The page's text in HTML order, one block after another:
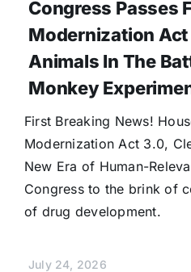
Congress Passes
Modernization Act
Animals In The
Monkey
First Breaking News!
Modernization Act 3.0,
New Era of Human-
Congress to the brink of
of drug development.
July 24, 2026